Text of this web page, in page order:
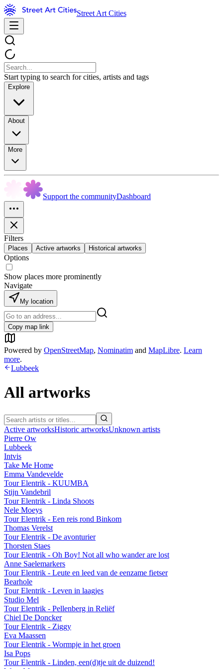
Street Art Cities
Start typing to search for cities, artists and tags
Explore
About
More
Support the communityDashboard
Filters
Places Active artworks Historical artworks
Options
Show places more prominently
Navigate
My location
Copy map link
Powered by OpenStreetMap, Nominatim and MapLibre. Learn
more.
Lubbeek
All artworks
Active artworksHistoric artworksUnknown artists
Pierre Ow
Lubbeek
Intvis
Take Me Home
Emma Vandevelde
Tour Elentrik - KUUMBA
Stijn Vandebril
Tour Elentrik - Linda Shoots
Nele Moeys
Tour Elentrik - Een reis rond Binkom
Thomas Verelst
Tour Elentrik - De avonturier
Thorsten Staes
Tour Elentrik - Oh Boy! Not all who wander are lost
Anne Saelemarkers
Tour Elentrik - Leute en leed van de eenzame fietser
Bearhole
Tour Elentrik - Leven in laagjes
Studio Mel
Tour Elentrik - Pellenberg in Reliëf
Chiel De Doncker
Tour Elentrik - Ziggy
Eva Maassen
Tour Elentrik - Wormpje in het groen
Isa Pops
Tour Elentrik - Linden, een(d)tje uit de duizend!